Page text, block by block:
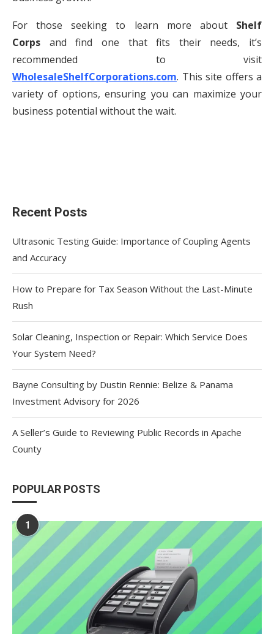
For those seeking to learn more about Shelf
Corps and find one that fits their needs, it’s
recommended to visit
WholesaleShelfCorporations.com. This site offers a
variety of options, ensuring you can maximize your
business potential without the wait.
Recent Posts
Ultrasonic Testing Guide: Importance of Coupling Agents
and Accuracy
How to Prepare for Tax Season Without the Last-Minute
Rush
Solar Cleaning, Inspection or Repair: Which Service Does
Your System Need?
Bayne Consulting by Dustin Rennie: Belize & Panama
Investment Advisory for 2026
A Seller’s Guide to Reviewing Public Records in Apache
County
POPULAR POSTS
1